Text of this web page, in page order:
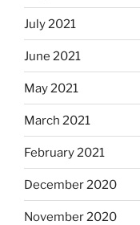
July 2021
June 2021
May 2021
March 2021
February 2021
December 2020
November 2020